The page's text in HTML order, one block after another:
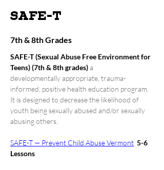
SAFE-T
7th & 8th Grades
SAFE-T (Sexual Abuse Free Environment for
Teens) (7th & 8th grades)a
developmentally appropriate, trauma-
informed, positive health education program.
It is designed to decrease the likelihood of
youth being sexually abused and/or sexually
abusing others.
SAFE-T — Prevent Child Abuse Vermont 5-6
Lessons